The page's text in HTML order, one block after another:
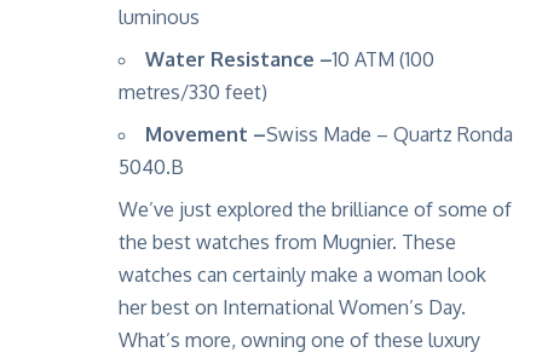
luminous
Water Resistance –10 ATM (100
metres/330 feet)
Movement –Swiss Made – Quartz Ronda
5040.B
We’ve just explored the brilliance of some of
the best watches from Mugnier. These
watches can certainly make a woman look
her best on International Women’s Day.
What’s more, owning one of these luxury